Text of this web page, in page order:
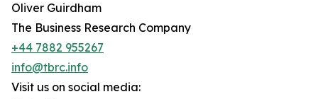
Oliver Guirdham
The Business Research Company
+44 7882 955267
info@tbrc.info
Visit us on social media: